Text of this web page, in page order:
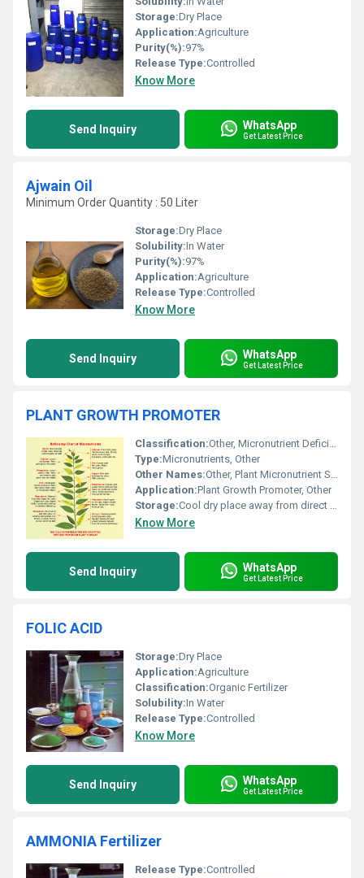
Storage:Dry Place
Application:Agriculture
Purity(%):97%
Release Type:Controlled
Know More
Send Inquiry WhatsApp
Get Latest Price
Ajwain Oil
Minimum Order Quantity : 50 Liter
Storage:Dry Place
Solubility:In Water
Purity(%):97%
Application:Agriculture
Release Type:Controlled
Know More
Send Inquiry WhatsApp
Get Latest Price
PLANT GROWTH PROMOTER
Classification:Other, Micronutrient Deficiency Solution
Type:Micronutrients, Other
Other Names:Other, Plant Micronutrient Supplement
Application:Plant Growth Promoter, Other
Storage:Cool dry place away from direct sunlight
Know More
Send Inquiry WhatsApp
Get Latest Price
FOLIC ACID
Storage:Dry Place
Application:Agriculture
Classification:Organic Fertilizer
Solubility:In Water
Release Type:Controlled
Know More
Send Inquiry WhatsApp
Get Latest Price
AMMONIA Fertilizer
Release Type:Controlled